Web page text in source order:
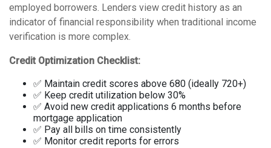
employed borrowers. Lenders view credit history as an
indicator of financial responsibility when traditional income
verification is more complex.
Credit Optimization Checklist:
✅ Maintain credit scores above 680 (ideally 720+)
✅ Keep credit utilization below 30%
✅ Avoid new credit applications 6 months before
mortgage application
✅ Pay all bills on time consistently
✅ Monitor credit reports for errors